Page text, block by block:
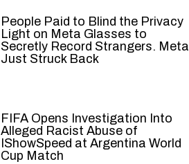
People Paid to Blind the Privacy
Light on Meta Glasses to
Secretly Record Strangers. Meta
Just Struck Back
FIFA Opens Investigation Into
Alleged Racist Abuse of
IShowSpeed at Argentina World
Cup Match